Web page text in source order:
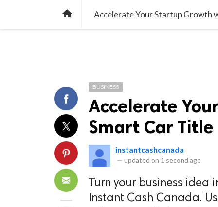
 Accelerate Your Startup Growth
BUSINESS
Accelerate
Smart Car
instantcashcanada
— updated on 1 second ago
Turn your business
Instant Cash Canada.